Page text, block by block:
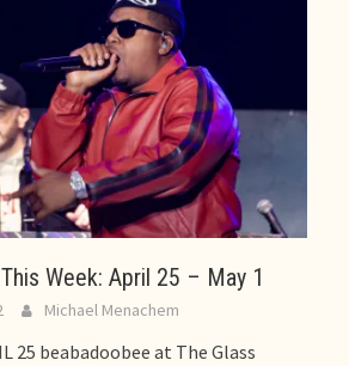
Week: April 25 – May 1
Michael Menachem
25 beabadoobee at The Glass